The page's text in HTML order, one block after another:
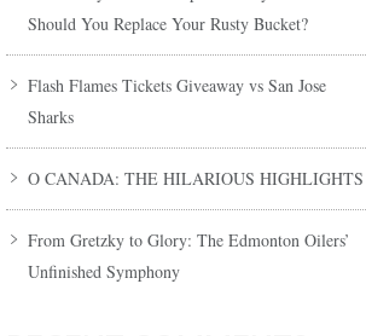
Should You Replace Your Rusty Bucket?
Flash Flames Tickets Giveaway vs San Jose
Sharks
O CANADA: THE HILARIOUS HIGHLIGHTS
From Gretzky to Glory: The Edmonton Oilers’
Unfinished Symphony